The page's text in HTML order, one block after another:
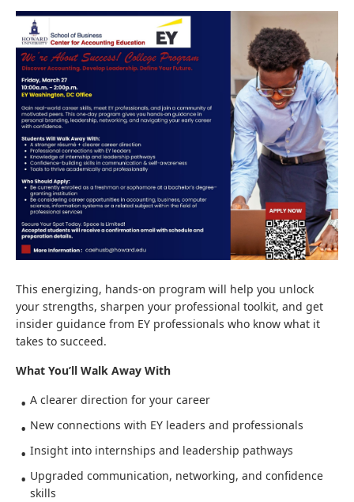
This energizing, hands‑on program will help you unlock
your strengths, sharpen your professional toolkit, and get
insider guidance from EY professionals who know what it
takes to succeed.
What You’ll Walk Away With
A clearer direction for your career
New connections with EY leaders and professionals
Insight into internships and leadership pathways
Upgraded communication, networking, and confidence
skills